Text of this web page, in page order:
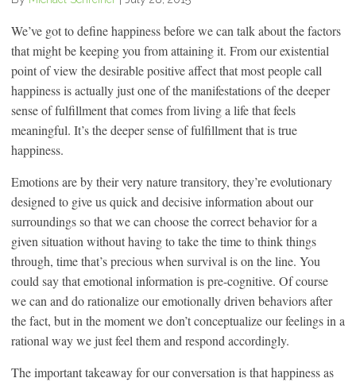
We’ve got to define happiness before we can talk about the factors
that might be keeping you from attaining it. From our existential
point of view the desirable positive affect that most people call
happiness is actually just one of the manifestations of the deeper
sense of fulfillment that comes from living a life that feels
meaningful. It’s the deeper sense of fulfillment that is true
happiness.
Emotions are by their very nature transitory, they’re evolutionary
designed to give us quick and decisive information about our
surroundings so that we can choose the correct behavior for a
given situation without having to take the time to think things
through, time that’s precious when survival is on the line. You
could say that emotional information is pre-cognitive. Of course
we can and do rationalize our emotionally driven behaviors after
the fact, but in the moment we don’t conceptualize our feelings in a
rational way we just feel them and respond accordingly.
The important takeaway for our conversation is that happiness as